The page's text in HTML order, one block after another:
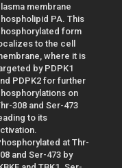
membrane
PA. This
form
to the cell
where it is
by PDPK1
PDPK2 for further
on
308 and Ser-473
to its
at Thr-
and Ser-473 by